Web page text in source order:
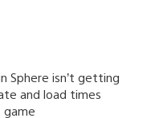
Sphere isn’t getting
and load times